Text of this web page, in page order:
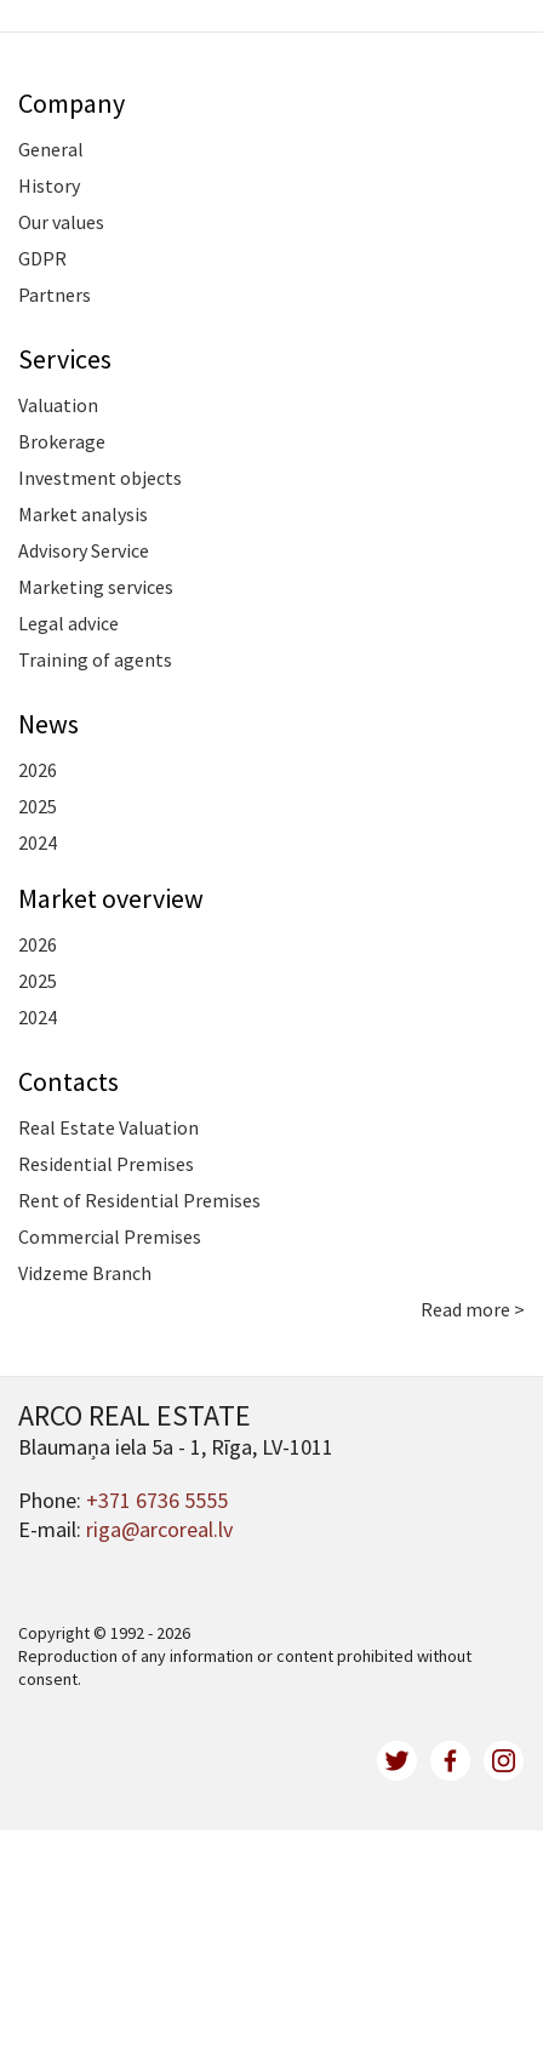
Company
General
History
Our values
GDPR
Partners
Services
Valuation
Brokerage
Investment objects
Market analysis
Advisory Service
Marketing services
Legal advice
Training of agents
News
2026
2025
2024
Market overview
2026
2025
2024
Contacts
Real Estate Valuation
Residential Premises
Rent of Residential Premises
Commercial Premises
Vidzeme Branch
Read more >
ARCO REAL ESTATE
Blaumaņa iela 5a - 1, Rīga, LV-1011
Phone: +371 6736 5555
E-mail: riga@arcoreal.lv
Copyright © 1992 - 2026
Reproduction of any information or content prohibited without
consent.